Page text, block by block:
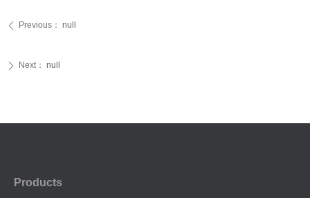
ꄴ Previous： null
ꄲ Next： null
Products